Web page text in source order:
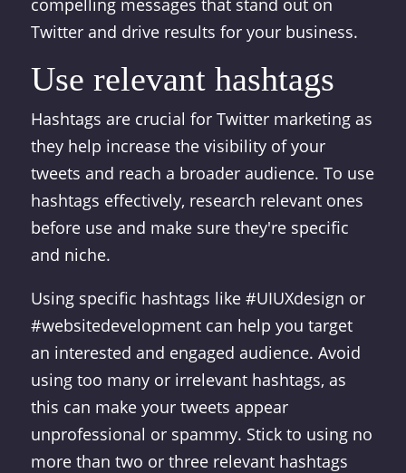
compelling messages that stand out on
Twitter and drive results for your business.
Use relevant hashtags
Hashtags are crucial for Twitter marketing as
they help increase the visibility of your
tweets and reach a broader audience. To use
hashtags effectively, research relevant ones
before use and make sure they're specific
and niche.
Using specific hashtags like #UIUXdesign or
#websitedevelopment can help you target
an interested and engaged audience. Avoid
using too many or irrelevant hashtags, as
this can make your tweets appear
unprofessional or spammy. Stick to using no
more than two or three relevant hashtags